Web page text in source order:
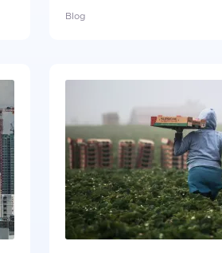
Blog